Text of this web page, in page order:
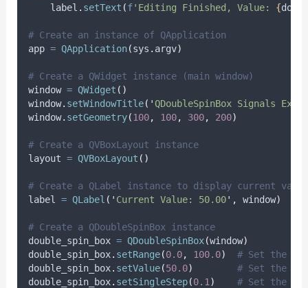
    label
. setText (f'Editing Finished, Value: {
# Create an instance of QApplication
app = QApplication(sys . argv)
# Create a QWidget instance (main window)
window = QWidget ()
window. setWindowTitle( 'QDoubleSpinBox Signals
window. setGeometry(100, 100, 300, 200)
# Create a QVBoxLayout instance
layout = QVBoxLayout ()
# Create a QLabel instance to display current value
label = QLabel ( ' Current Value: 50.00' , window)
# Create a QDoubleSpinBox instance
double_spin_box = QDoubleSpinBox(window)
double_spin_box. setRange(0.0, 100.0)
# Set the
double_spin_box. setValue(50.0)
# Set the
double_spin_box. setSingleStep(0.1 )
# Set the